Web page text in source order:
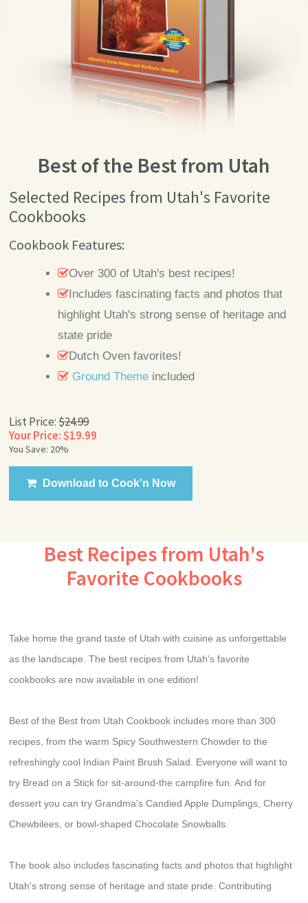
Best of the Best from Utah
Selected Recipes from Utah's Favorite
Cookbooks
Cookbook Features:
Over 300 of Utah's best recipes!
Includes fascinating facts and photos that
highlight Utah's strong sense of heritage and
state pride
Dutch Oven favorites!
Ground Theme included
List Price:$24.99
Your Price: $19.99
You Save: 20%
Download to Cook'n Now
Best Recipes from Utah's
Favorite Cookbooks
Take home the grand taste of Utah with cuisine as unforgettable
as the landscape. The best recipes from Utah's favorite
cookbooks are now available in one edition!
Best of the Best from Utah Cookbook includes more than 300
recipes, from the warm Spicy Southwestern Chowder to the
refreshingly cool Indian Paint Brush Salad. Everyone will want to
try Bread on a Stick for sit-around-the campfire fun. And for
dessert you can try Grandma's Candied Apple Dumplings, Cherry
Chewbilees, or bowl-shaped Chocolate Snowballs.
The book also includes fascinating facts and photos that highlight
Utah's strong sense of heritage and state pride. Contributing